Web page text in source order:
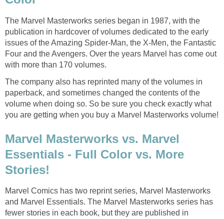
The Marvel Masterworks series began in 1987, with the
publication in hardcover of volumes dedicated to the early
issues of the Amazing Spider-Man, the X-Men, the Fantastic
Four and the Avengers. Over the years Marvel has come out
with more than 170 volumes.
The company also has reprinted many of the volumes in
paperback, and sometimes changed the contents of the
volume when doing so. So be sure you check exactly what
you are getting when you buy a Marvel Masterworks volume!
Marvel Masterworks vs. Marvel
Essentials - Full Color vs. More
Stories!
Marvel Comics has two reprint series, Marvel Masterworks
and Marvel Essentials. The Marvel Masterworks series has
fewer stories in each book, but they are published in